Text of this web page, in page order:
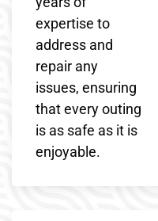
expertise to
address and
repair any
issues, ensuring
that every outing
is as safe as it is
enjoyable.